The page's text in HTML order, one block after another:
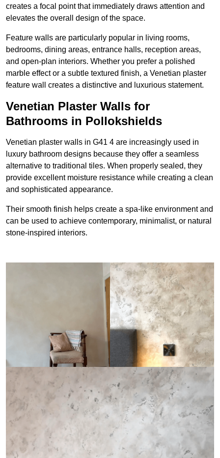
creates a focal point that immediately draws attention and
elevates the overall design of the space.
Feature walls are particularly popular in living rooms,
bedrooms, dining areas, entrance halls, reception areas,
and open-plan interiors. Whether you prefer a polished
marble effect or a subtle textured finish, a Venetian plaster
feature wall creates a distinctive and luxurious statement.
Venetian Plaster Walls for
Bathrooms in Pollokshields
Venetian plaster walls in G41 4 are increasingly used in
luxury bathroom designs because they offer a seamless
alternative to traditional tiles. When properly sealed, they
provide excellent moisture resistance while creating a clean
and sophisticated appearance.
Their smooth finish helps create a spa-like environment and
can be used to achieve contemporary, minimalist, or natural
stone-inspired interiors.